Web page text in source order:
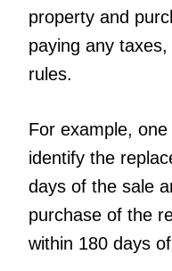
property and
paying any
rules.
For example,
identify the
days of the sale
purchase of the
within 180 days